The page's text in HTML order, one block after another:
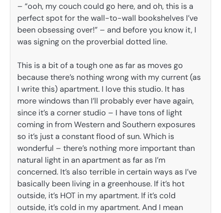
– “ooh, my couch could go here, and oh, this is a
perfect spot for the wall-to-wall bookshelves I’ve
been obsessing over!” – and before you know it, I
was signing on the proverbial dotted line.
This is a bit of a tough one as far as moves go
because there’s nothing wrong with my current (as
I write this) apartment. I love this studio. It has
more windows than I’ll probably ever have again,
since it’s a corner studio – I have tons of light
coming in from Western and Southern exposures
so it’s just a constant flood of sun. Which is
wonderful – there’s nothing more important than
natural light in an apartment as far as I’m
concerned. It’s also terrible in certain ways as I’ve
basically been living in a greenhouse. If it’s hot
outside, it’s HOT in my apartment. If it’s cold
outside, it’s cold in my apartment. And I mean